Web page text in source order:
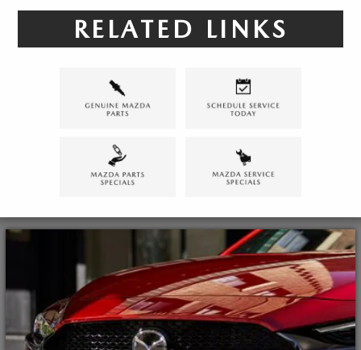
RELATED LINKS